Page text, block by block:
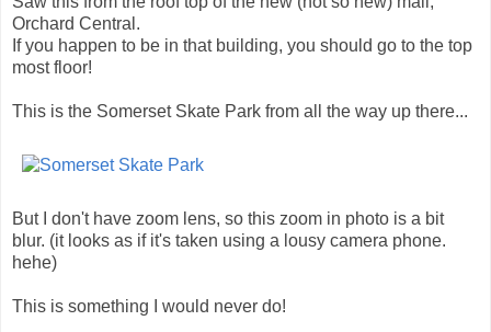
Orchard Central.
If you happen to be in that building, you should go to the top
most floor!
This is the Somerset Skate Park from all the way up there...
But I don't have zoom lens, so this zoom in photo is a bit
blur. (it looks as if it's taken using a lousy camera phone.
hehe)
This is something I would never do!